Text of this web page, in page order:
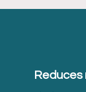
Reduces